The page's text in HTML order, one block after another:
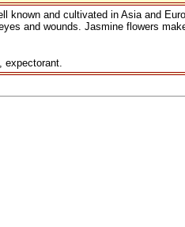
known and cultivated in Asia and
and wounds. Jasmine flowers
expectorant.